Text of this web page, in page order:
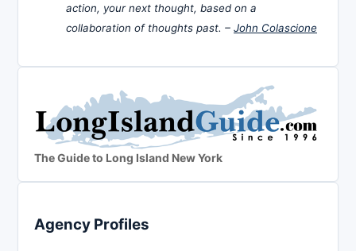
action, your next thought, based on a
collaboration of thoughts past. – John Colascione
The Guide to Long Island New York
Agency Profiles